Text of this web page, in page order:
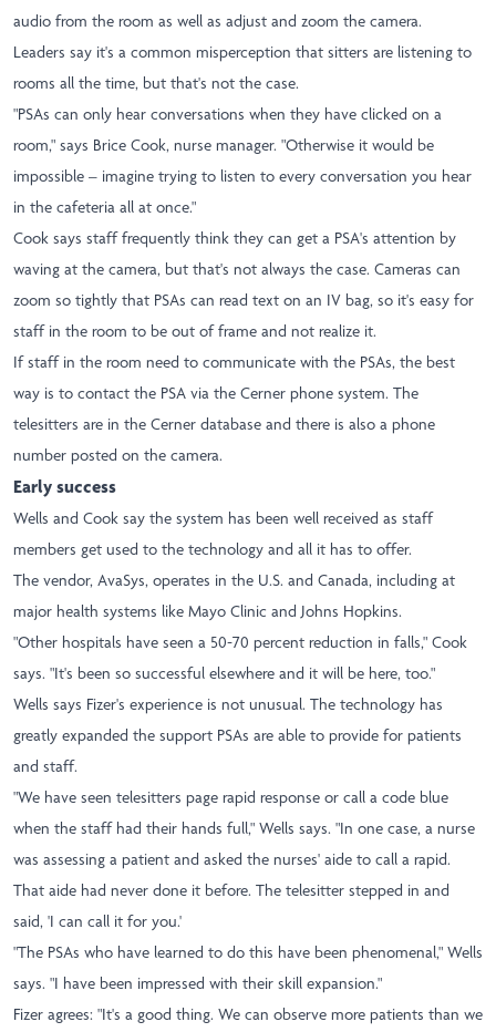
audio from the room as well as adjust and zoom the camera.
Leaders say it's a common misperception that sitters are listening to
rooms all the time, but that's not the case.
"PSAs can only hear conversations when they have clicked on a
room," says Brice Cook, nurse manager. "Otherwise it would be
impossible – imagine trying to listen to every conversation you hear
in the cafeteria all at once."
Cook says staff frequently think they can get a PSA's attention by
waving at the camera, but that's not always the case. Cameras can
zoom so tightly that PSAs can read text on an IV bag, so it's easy for
staff in the room to be out of frame and not realize it.
If staff in the room need to communicate with the PSAs, the best
way is to contact the PSA via the Cerner phone system. The
telesitters are in the Cerner database and there is also a phone
number posted on the camera.
Early success
Wells and Cook say the system has been well received as staff
members get used to the technology and all it has to offer.
The vendor, AvaSys, operates in the U.S. and Canada, including at
major health systems like Mayo Clinic and Johns Hopkins.
"Other hospitals have seen a 50-70 percent reduction in falls," Cook
says. "It's been so successful elsewhere and it will be here, too."
Wells says Fizer's experience is not unusual. The technology has
greatly expanded the support PSAs are able to provide for patients
and staff.
"We have seen telesitters page rapid response or call a code blue
when the staff had their hands full," Wells says. "In one case, a nurse
was assessing a patient and asked the nurses' aide to call a rapid.
That aide had never done it before. The telesitter stepped in and
said, 'I can call it for you.'
"The PSAs who have learned to do this have been phenomenal," Wells
says. "I have been impressed with their skill expansion."
Fizer agrees: "It's a good thing. We can observe more patients than we